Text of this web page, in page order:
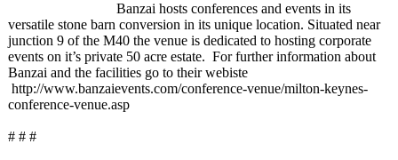
Banzai hosts conferences and events in its
versatile stone barn conversion in its unique location. Situated near
junction 9 of the M40 the venue is dedicated to hosting corporate
events on it’s private 50 acre estate. For further information about
Banzai and the facilities go to their webiste
http://www.banzaievents.com/conference-venue/milton-keynes-
conference-venue.asp
# # #